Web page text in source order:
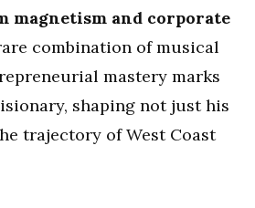
magnetism and corporate
combination of musical
mastery marks
shaping not just his
trajectory of West Coast